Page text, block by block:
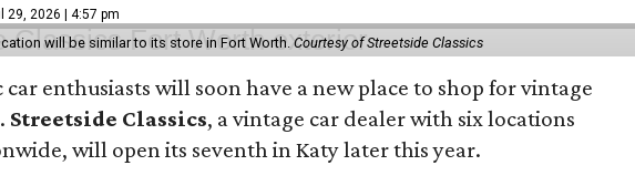
29, 2026 | 4:57 pm
will be similar to its store in Fort Worth.Courtesy of Streetside Classics
car enthusiasts will soon have a new place to shop for vintage
Streetside Classics, a vintage car dealer with six locations
will open its seventh in Katy later this year.